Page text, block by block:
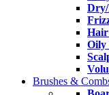
Hair
Oily
Brushes &